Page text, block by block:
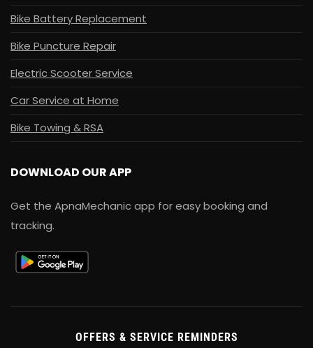
Bike Battery Replacement
Bike Puncture Repair
Electric Scooter Service
Car Service at Home
Bike Towing & RSA
DOWNLOAD OUR APP
Get the ApnaMechanic app for easy booking and
tracking.
OFFERS & SERVICE REMINDERS